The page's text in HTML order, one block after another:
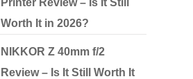
Printer Review – Is It Still
Worth It in 2026?
NIKKOR Z 40mm f/2
Review – Is It Still Worth It